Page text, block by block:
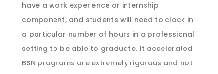
have a work experience or internship
component, and students will need to clock in
a particular number of hours in a professional
setting to be able to graduate. It accelerated
BSN programs are extremely rigorous and not